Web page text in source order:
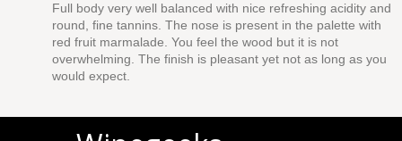
Full body very well balanced with nice refreshing acidity and
round, fine tannins. The nose is present in the palette with
red fruit marmalade. You feel the wood but it is not
overwhelming. The finish is pleasant yet not as long as you
would expect.